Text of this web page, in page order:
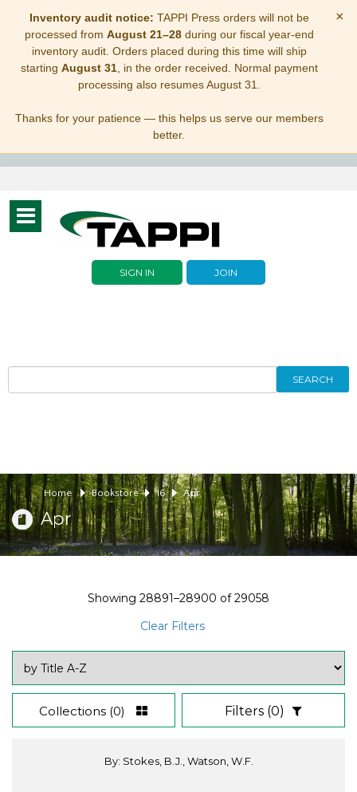
Inventory audit notice: TAPPI Press orders will not be
processed from August 21–28during our fiscal year-end
inventory audit. Orders placed during this time will ship
starting August 31, in the order received. Normal payment
processing also resumes August 31.
Thanks for your patience — this helps us serve our members
better.
×
Toggle
navigation
SIGN IN JOIN
SEARCH
Home Bookstore 16 Apr
Apr
Showing 28891–28900 of29058
Clear Filters
Collections (0) Filters (0)
By: Stokes, B.J., Watson, W.F.